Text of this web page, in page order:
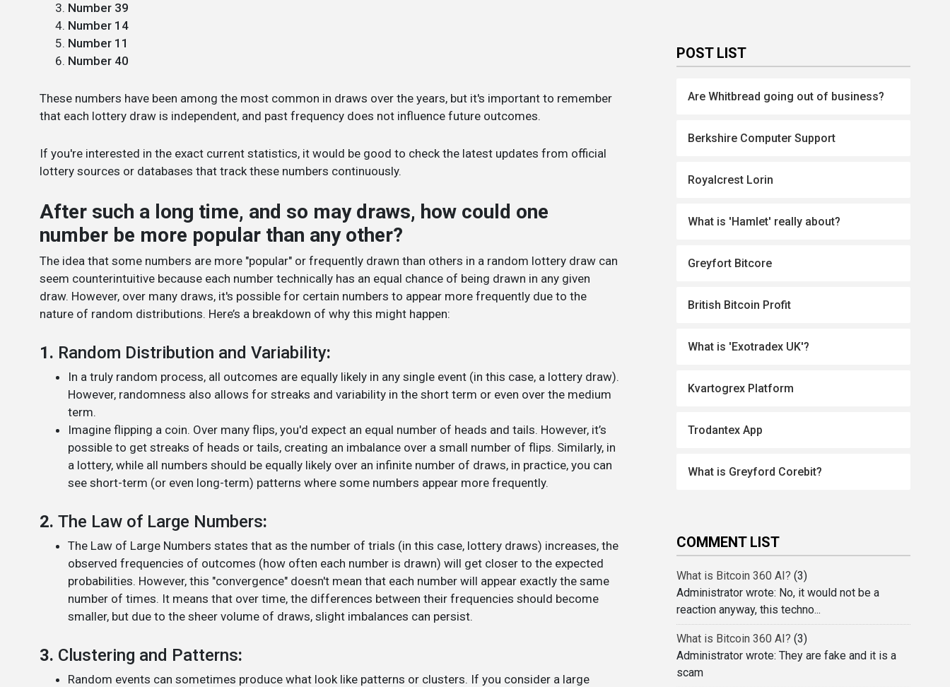
Number 39
Number 14
Number 11
Number 40
These numbers have been among the most common in draws over the years, but it's important to remember
that each lottery draw is independent, and past frequency does not influence future outcomes.
If you're interested in the exact current statistics, it would be good to check the latest updates from official
lottery sources or databases that track these numbers continuously.
After such a long time, and so may draws, how could one
number be more popular than any other?
The idea that some numbers are more "popular" or frequently drawn than others in a random lottery draw can
seem counterintuitive because each number technically has an equal chance of being drawn in any given
draw. However, over many draws, it's possible for certain numbers to appear more frequently due to the
nature of random distributions. Here’s a breakdown of why this might happen:
1. Random Distribution and Variability:
In a truly random process, all outcomes are equally likely in any single event (in this case, a lottery draw).
However, randomness also allows for streaks and variability in the short term or even over the medium
term.
Imagine flipping a coin. Over many flips, you'd expect an equal number of heads and tails. However, it’s
possible to get streaks of heads or tails, creating an imbalance over a small number of flips. Similarly, in
a lottery, while all numbers should be equally likely over an infinite number of draws, in practice, you can
see short-term (or even long-term) patterns where some numbers appear more frequently.
2. The Law of Large Numbers:
The Law of Large Numbers states that as the number of trials (in this case, lottery draws) increases, the
observed frequencies of outcomes (how often each number is drawn) will get closer to the expected
probabilities. However, this "convergence" doesn't mean that each number will appear exactly the same
number of times. It means that over time, the differences between their frequencies should become
smaller, but due to the sheer volume of draws, slight imbalances can persist.
3. Clustering and Patterns:
Random events can sometimes produce what look like patterns or clusters. If you consider a large
POST LIST
Are Whitbread going out of business?
Berkshire Computer Support
Royalcrest Lorin
What is 'Hamlet' really about?
Greyfort Bitcore
British Bitcoin Profit
What is 'Exotradex UK'?
Kvartogrex Platform
Trodantex App
What is Greyford Corebit?
COMMENT LIST
What is Bitcoin 360 AI? (3)
Administrator wrote: No, it would not be a
reaction anyway, this techno...
What is Bitcoin 360 AI? (3)
Administrator wrote: They are fake and it is a
scam